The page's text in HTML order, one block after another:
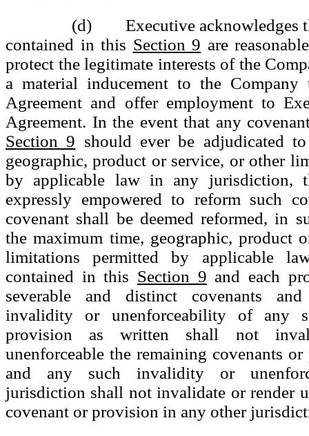
(d) Executive acknowledges
contained in this Section 9 are
protect the legitimate interests of the
a material inducement to the
Agreement and offer employment to
Agreement. In the event that any
Section 9 should ever be adjudicated
geographic, product or service, or other
by applicable law in any jurisdiction,
expressly empowered to reform such
covenant shall be deemed reformed, in
the maximum time, geographic, product
limitations permitted by applicable
contained in this Section 9 and each
severable and distinct covenants
invalidity or unenforceability of any
provision as written shall not
unenforceable the remaining covenants
and any such invalidity or
jurisdiction shall not invalidate or render
covenant or provision in any other